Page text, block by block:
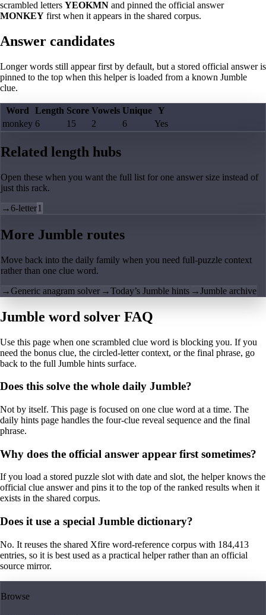
scrambled letters YEOKMN and pinned the official answer
MONKEY first when it appears in the shared corpus.
Answer candidates
Longer words still appear first by default, but a stored official answer is
pinned to the top when this helper is loaded from a known Jumble
clue.
Word Length Score Vowels Unique Y
monkey 6 15 2 6 Yes
Related length hubs
Open these when you want the full list for one answer size instead of
just this rack.
→6-letter1
More Jumble routes
Move back into the daily family when you need full-puzzle context
rather than one clue word.
→Generic anagram solver →Today’s Jumble hints →Jumble archive
Jumble word solver FAQ
Use this page when one scrambled clue word is blocking you. If you
need the bonus clue, the circled-letter context, or the final phrase, go
back to the full Jumble hints surface.
Does this solve the whole daily Jumble?
Not by itself. This page is focused on one clue word at a time. The
daily hints page handles the four-clue reveal sequence and the final
phrase.
Why does the official answer appear first sometimes?
If you load a stored puzzle slot with date and slot, the helper knows the
official clue answer and pins it to the top of the ranked results when it
exists in the shared corpus.
Does it use a special Jumble dictionary?
No. It reuses the shared Xfire word-reference corpus with 184,413
entries, so it is best used as a practical helper rather than an official
source mirror.
Browse